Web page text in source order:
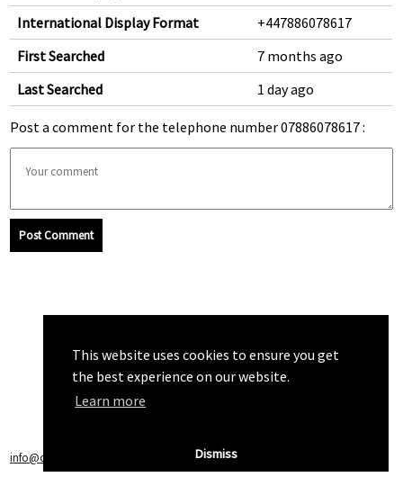
This website uses cookies to ensure you get
the best experience on our website.
Learn more
Dismiss
International Display Format
+447886078617
First Searched
7 months ago
Last Searched
1 day ago
Post a comment for the telephone number 07886078617 :
Post Comment
info@callchecker.co.uk Privacy Policy|Terms of Service